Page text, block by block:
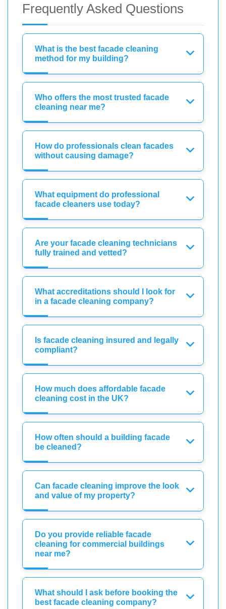
Frequently Asked Questions
What is the best facade cleaning
method for my building?
Who offers the most trusted facade
cleaning near me?
How do professionals clean facades
without causing damage?
What equipment do professional
facade cleaners use today?
Are your facade cleaning technicians
fully trained and vetted?
What accreditations should I look for
in a facade cleaning company?
Is facade cleaning insured and legally
compliant?
How much does affordable facade
cleaning cost in the UK?
How often should a building facade
be cleaned?
Can facade cleaning improve the look
and value of my property?
Do you provide reliable facade
cleaning for commercial buildings
near me?
What should I ask before booking the
best facade cleaning company?